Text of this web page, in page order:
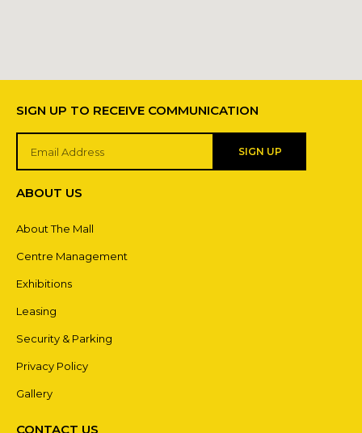
SIGN UP TO RECEIVE COMMUNICATION
SIGN UP
ABOUT US
About The Mall
Centre Management
Exhibitions
Leasing
Security & Parking
Privacy Policy
Gallery
CONTACT US